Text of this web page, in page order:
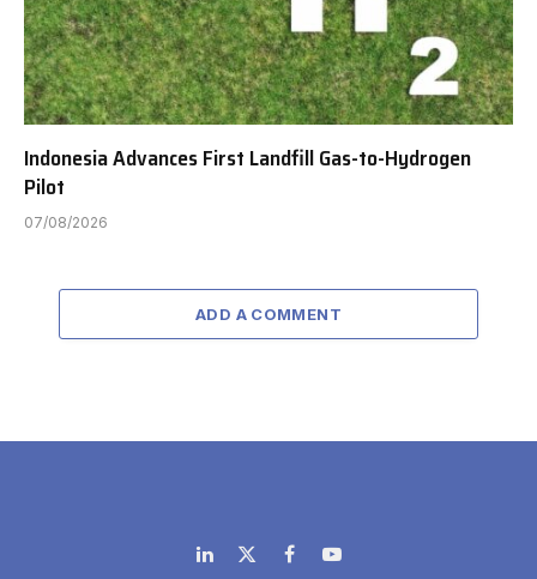
Indonesia Advances First Landfill Gas-to-Hydrogen
Pilot
07/08/2026
ADD A COMMENT
LinkedIn
X
FacebookYouTube